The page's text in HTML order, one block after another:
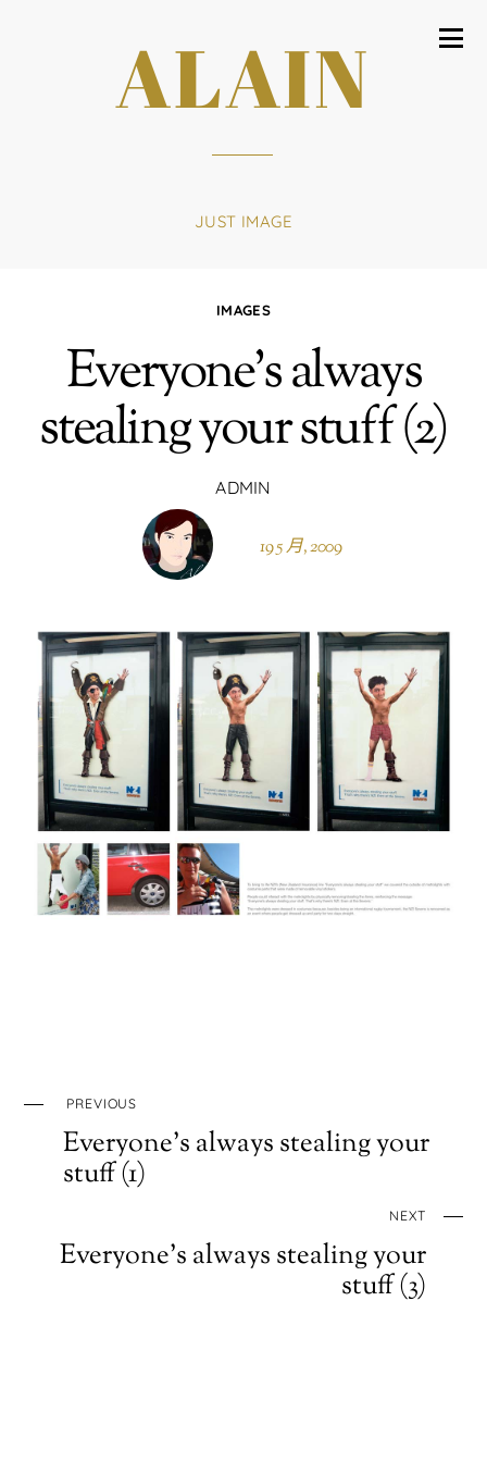
ALAIN
JUST IMAGE
IMAGES
Everyone’s always
stealing your stuff (2)
ADMIN
19 5 月, 2009
PREVIOUS
Everyone’s always stealing your
stuff (1)
NEXT
Everyone’s always stealing your
stuff (3)